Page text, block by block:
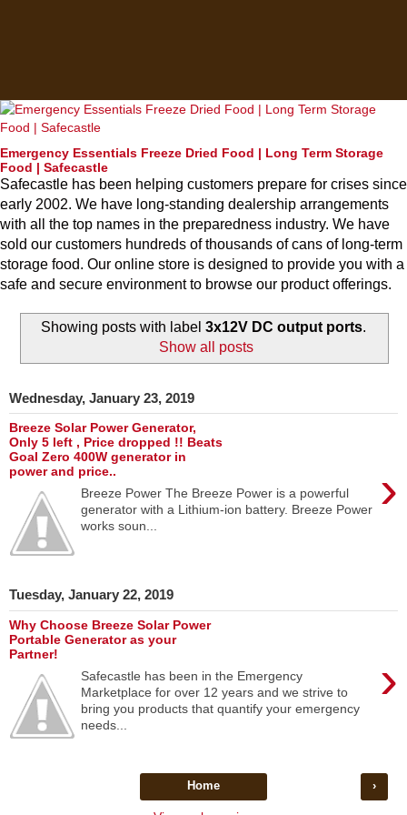
Emergency Essentials Freeze Dried Food | Long Term Storage
Food | Safecastle
Safecastle has been helping customers prepare for crises since
early 2002. We have long-standing dealership arrangements
with all the top names in the preparedness industry. We have
sold our customers hundreds of thousands of cans of long-term
storage food. Our online store is designed to provide you with a
safe and secure environment to browse our product offerings.
Showing posts with label 3x12V DC output ports.
Show all posts
Wednesday, January 23, 2019
Breeze Solar Power Generator,
Only 5 left , Price dropped !! Beats
Goal Zero 400W generator in
power and price..
›
Breeze Power The Breeze Power is a powerful
generator with a Lithium-ion battery. Breeze Power
works soun...
Tuesday, January 22, 2019
Why Choose Breeze Solar Power
Portable Generator as your
Partner!
›
Safecastle has been in the Emergency
Marketplace for over 12 years and we strive to
bring you products that quantify your emergency
needs...
›
Home